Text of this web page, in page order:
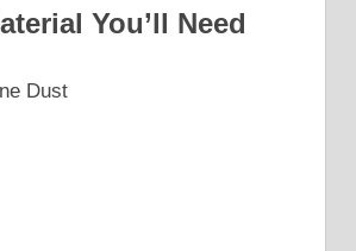
You’ll Need
Dust